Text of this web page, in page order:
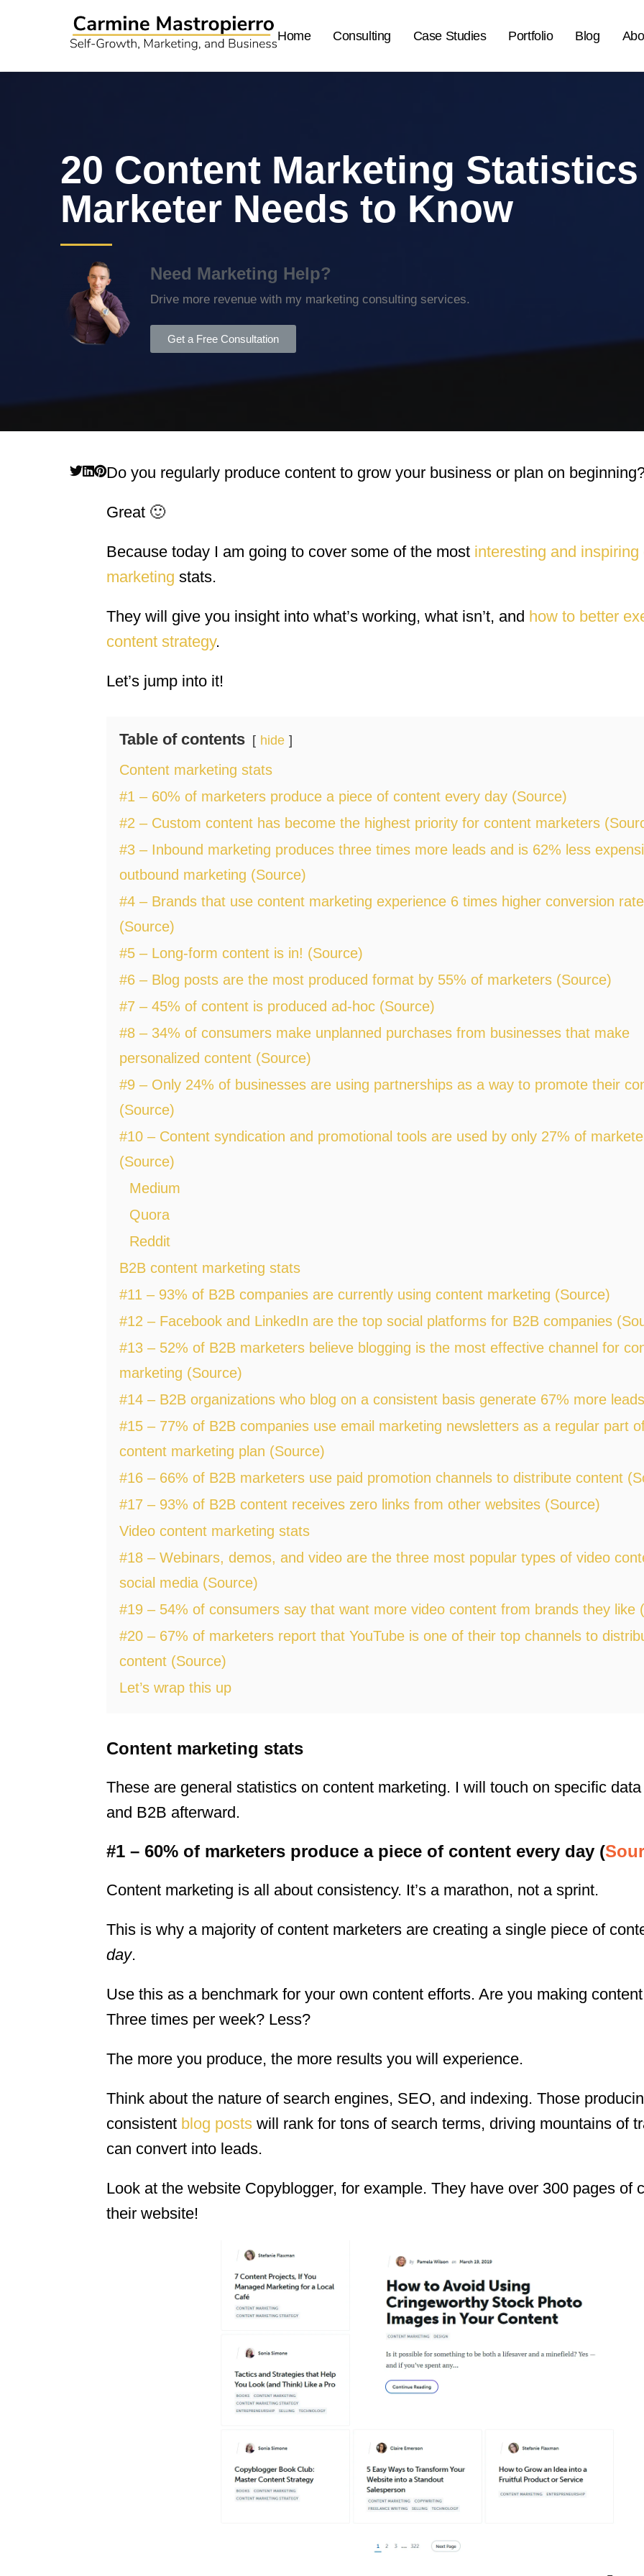
Home Consulting Case Studies Portfolio Blog
20 Content Marketing
Marketer Needs to Know
Need Marketing Help?
Drive more revenue with my marketing consulting services.
Get a Free Consultation
Do you regularly produce content to grow your business or plan on
Great 🙂
Because today I am going to cover some of the most interesting and inspiring
marketing stats.
They will give you insight into what’s working, what isn’t, and how to better
content strategy.
Let’s jump into it!
Table of contents hide
Content marketing stats
#1 – 60% of marketers produce a piece of content every day (Source)
#2 – Custom content has become the highest priority for content marketers
#3 – Inbound marketing produces three times more leads and is 62% less
outbound marketing (Source)
#4 – Brands that use content marketing experience 6 times higher conversion
(Source)
#5 – Long-form content is in! (Source)
#6 – Blog posts are the most produced format by 55% of marketers (Source)
#7 – 45% of content is produced ad-hoc (Source)
#8 – 34% of consumers make unplanned purchases from businesses that make
personalized content (Source)
#9 – Only 24% of businesses are using partnerships as a way to promote their
(Source)
#10 – Content syndication and promotional tools are used by only 27% of
(Source)
Medium
Quora
Reddit
B2B content marketing stats
#11 – 93% of B2B companies are currently using content marketing (Source)
#12 – Facebook and LinkedIn are the top social platforms for B2B companies
#13 – 52% of B2B marketers believe blogging is the most effective channel for
marketing (Source)
#14 – B2B organizations who blog on a consistent basis generate 67% more
#15 – 77% of B2B companies use email marketing newsletters as a regular part
content marketing plan (Source)
#16 – 66% of B2B marketers use paid promotion channels to distribute content
#17 – 93% of B2B content receives zero links from other websites (Source)
Video content marketing stats
#18 – Webinars, demos, and video are the three most popular types of video
social media (Source)
#19 – 54% of consumers say that want more video content from brands they like
#20 – 67% of marketers report that YouTube is one of their top channels to
content (Source)
Let’s wrap this up
Content marketing stats
These are general statistics on content marketing. I will touch on specific
and B2B afterward.
#1 – 60% of marketers produce a piece of content every day (
Content marketing is all about consistency. It’s a marathon, not a sprint.
This is why a majority of content marketers are creating a single piece of
day.
Use this as a benchmark for your own content efforts. Are you making
Three times per week? Less?
The more you produce, the more results you will experience.
Think about the nature of search engines, SEO, and indexing. Those
consistent blog posts will rank for tons of search terms, driving mountains of
can convert into leads.
Look at the website Copyblogger, for example. They have over 300 pages of
their website!